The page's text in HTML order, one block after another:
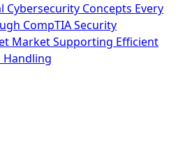
Cybersecurity Concepts Every
CompTIA Security
Market Supporting Efficient
Handling